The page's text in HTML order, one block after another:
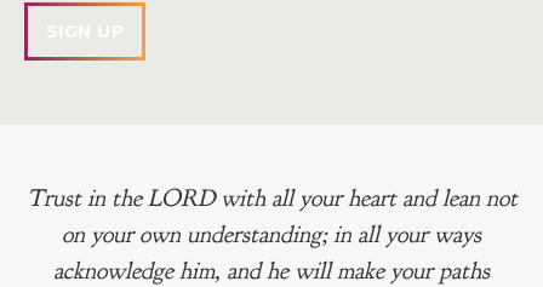
Trust in the LORD with all your heart and lean not
on your own understanding; in all your ways
acknowledge him, and he will make your paths